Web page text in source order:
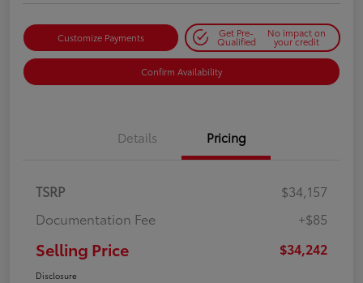
Customize Payments Get Pre-
Qualified
No impact on
your credit
Confirm Availability
Details Pricing
TSRP
$34,157
Documentation Fee
+$85
Selling Price $34,242
Disclosure